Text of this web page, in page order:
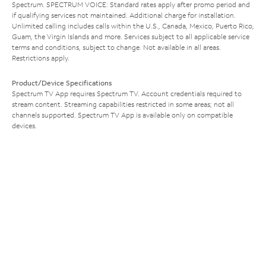
Spectrum. SPECTRUM VOICE: Standard rates apply after promo period and
if qualifying services not maintained. Additional charge for installation.
Unlimited calling includes calls within the U.S., Canada, Mexico, Puerto Rico,
Guam, the Virgin Islands and more. Services subject to all applicable service
terms and conditions, subject to change. Not available in all areas.
Restrictions apply.
Product/Device Specifications
Spectrum TV App requires Spectrum TV. Account credentials required to
stream content. Streaming capabilities restricted in some areas; not all
channels supported. Spectrum TV App is available only on compatible
devices.